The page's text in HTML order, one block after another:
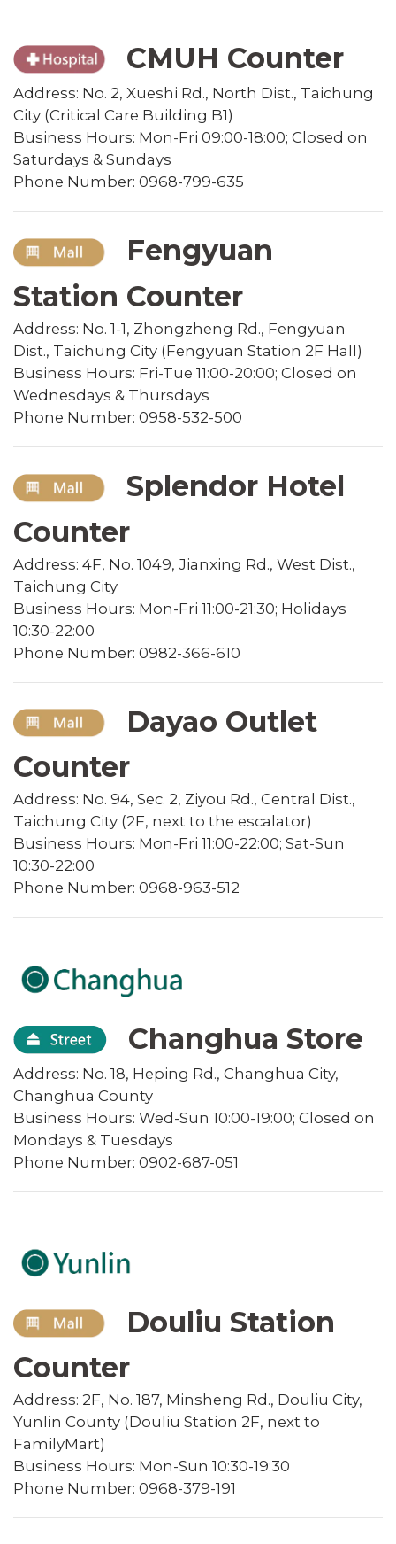
CMUH Counter
Address: No. 2, Xueshi Rd., North Dist., Taichung
City (Critical Care Building B1)
Business Hours: Mon-Fri 09:00-18:00; Closed on
Saturdays & Sundays
Phone Number: 0968-799-635
Fengyuan
Station Counter
Address: No. 1-1, Zhongzheng Rd., Fengyuan
Dist., Taichung City (Fengyuan Station 2F Hall)
Business Hours: Fri-Tue 11:00-20:00; Closed on
Wednesdays & Thursdays
Phone Number: 0958-532-500
Splendor Hotel
Counter
Address: 4F, No. 1049, Jianxing Rd., West Dist.,
Taichung City
Business Hours: Mon-Fri 11:00-21:30; Holidays
10:30-22:00
Phone Number: 0982-366-610
Dayao Outlet
Counter
Address: No. 94, Sec. 2, Ziyou Rd., Central Dist.,
Taichung City (2F, next to the escalator)
Business Hours: Mon-Fri 11:00-22:00; Sat-Sun
10:30-22:00
Phone Number: 0968-963-512
Changhua Store
Address: No. 18, Heping Rd., Changhua City,
Changhua County
Business Hours: Wed-Sun 10:00-19:00; Closed on
Mondays & Tuesdays
Phone Number: 0902-687-051
Douliu Station
Counter
Address: 2F, No. 187, Minsheng Rd., Douliu City,
Yunlin County (Douliu Station 2F, next to
FamilyMart)
Business Hours: Mon-Sun 10:30-19:30
Phone Number: 0968-379-191